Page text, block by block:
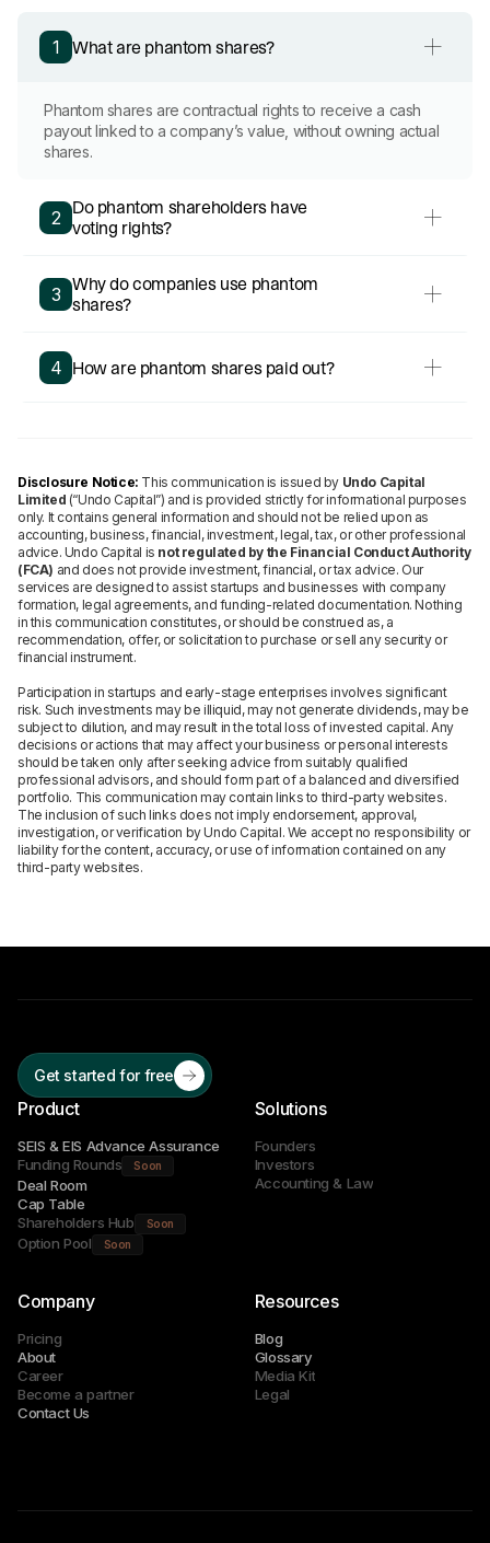
1 What are phantom shares?
Phantom shares are contractual rights to receive a cash
payout linked to a company’s value, without owning actual
shares.
2 Do phantom shareholders have
voting rights?
3 Why do companies use phantom
shares?
4 How are phantom shares paid out?
Disclosure Notice: This communication is issued by Undo Capital
Limited (“Undo Capital”) and is provided strictly for informational purposes
only. It contains general information and should not be relied upon as
accounting, business, financial, investment, legal, tax, or other professional
advice. Undo Capital is not regulated by the Financial Conduct Authority
(FCA) and does not provide investment, financial, or tax advice. Our
services are designed to assist startups and businesses with company
formation, legal agreements, and funding-related documentation. Nothing
in this communication constitutes, or should be construed as, a
recommendation, offer, or solicitation to purchase or sell any security or
financial instrument.
Participation in startups and early-stage enterprises involves significant
risk. Such investments may be illiquid, may not generate dividends, may be
subject to dilution, and may result in the total loss of invested capital. Any
decisions or actions that may affect your business or personal interests
should be taken only after seeking advice from suitably qualified
professional advisors, and should form part of a balanced and diversified
portfolio. This communication may contain links to third-party websites.
The inclusion of such links does not imply endorsement, approval,
investigation, or verification by Undo Capital. We accept no responsibility or
liability for the content, accuracy, or use of information contained on any
third-party websites.
Get started for free
Product
SEIS & EIS Advance Assurance
Funding Rounds
Soon
Deal Room
Cap Table
Shareholders Hub
Soon
Option Pool Soon
Solutions
Founders
Investors
Accounting & Law
Company
Pricing
About
Career
Become a partner
Contact Us
Resources
Blog
Glossary
Media Kit
Legal